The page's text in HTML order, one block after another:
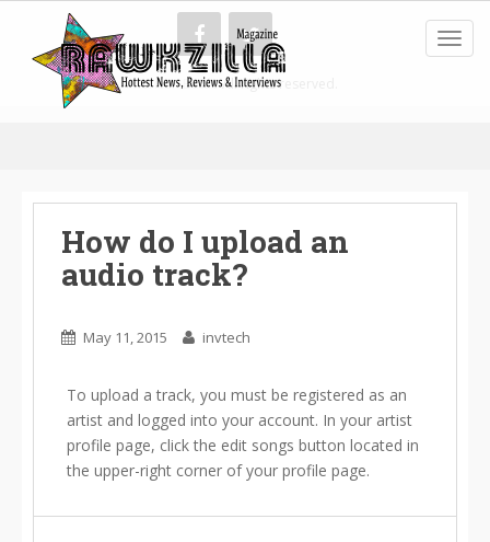
How do I upload an
audio track?
May 11, 2015 invtech
To upload a track, you must be registered as an
artist and logged into your account. In your artist
profile page, click the edit songs button located in
the upper-right corner of your profile page.
American BattleAll rights reserved.